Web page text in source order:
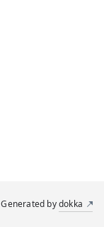
Generated bydokka